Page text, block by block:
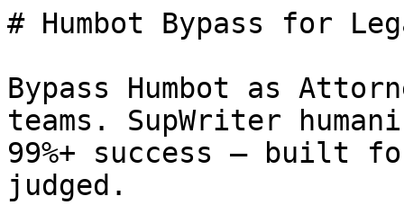
# Humbot Bypass for
Bypass Humbot as
teams. SupWriter
99%+ success — built
judged.